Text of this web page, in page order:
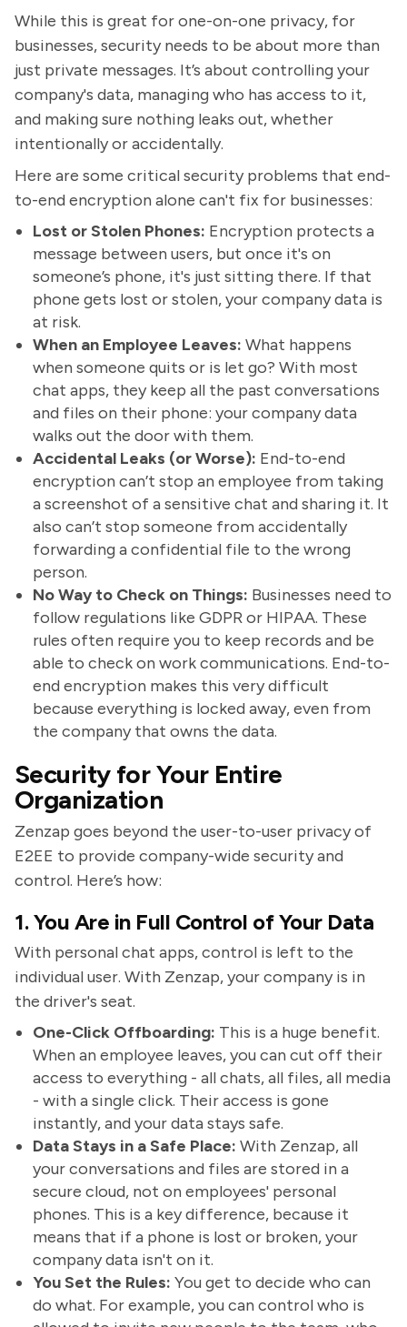
While this is great for one-on-one privacy, for
businesses, security needs to be about more than
just private messages. It’s about controlling your
company's data, managing who has access to it,
and making sure nothing leaks out, whether
intentionally or accidentally.
Here are some critical security problems that end-
to-end encryption alone can't fix for businesses:
Lost or Stolen Phones: Encryption protects a
message between users, but once it's on
someone’s phone, it's just sitting there. If that
phone gets lost or stolen, your company data is
at risk.
When an Employee Leaves: What happens
when someone quits or is let go? With most
chat apps, they keep all the past conversations
and files on their phone: your company data
walks out the door with them.
Accidental Leaks (or Worse): End-to-end
encryption can’t stop an employee from taking
a screenshot of a sensitive chat and sharing it. It
also can’t stop someone from accidentally
forwarding a confidential file to the wrong
person.
No Way to Check on Things: Businesses need to
follow regulations like GDPR or HIPAA. These
rules often require you to keep records and be
able to check on work communications. End-to-
end encryption makes this very difficult
because everything is locked away, even from
the company that owns the data.
Security for Your Entire
Organization
Zenzap goes beyond the user-to-user privacy of
E2EE to provide company-wide security and
control. Here’s how:
1. You Are in Full Control of Your Data
With personal chat apps, control is left to the
individual user. With Zenzap, your company is in
the driver's seat.
One-Click Offboarding: This is a huge benefit.
When an employee leaves, you can cut off their
access to everything - all chats, all files, all media
- with a single click. Their access is gone
instantly, and your data stays safe.
Data Stays in a Safe Place: With Zenzap, all
your conversations and files are stored in a
secure cloud, not on employees' personal
phones. This is a key difference, because it
means that if a phone is lost or broken, your
company data isn't on it.
You Set the Rules: You get to decide who can
do what. For example, you can control who is